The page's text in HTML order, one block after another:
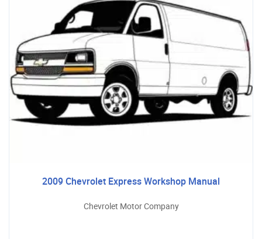
2009 Chevrolet Express Workshop Manual
Chevrolet Motor Company